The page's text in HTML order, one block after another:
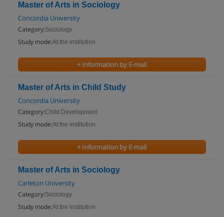
Master of Arts in Sociology
Concordia University
Category:Sociology
Study mode:At the institution
+ Information by E-mail
Master of Arts in Child Study
Concordia University
Category:Child Development
Study mode:At the institution
+ Information by E-mail
Master of Arts in Sociology
Carleton University
Category:Sociology
Study mode:At the institution